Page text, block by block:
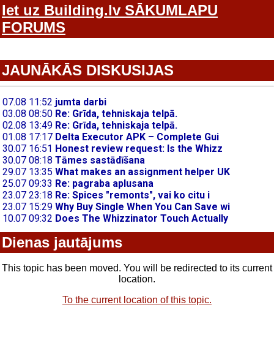
Iet uz Building.lv SĀKUMLAPU
FORUMS
JAUNĀKĀS DISKUSIJAS
Dienas jautājums
This topic has been moved. You will be redirected to its current
location.
To the current location of this topic.